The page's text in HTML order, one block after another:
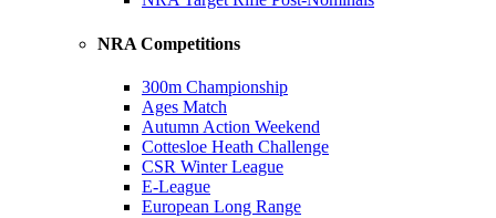
NRA Competitions
300m Championship
Ages Match
Autumn Action Weekend
Cottesloe Heath Challenge
CSR Winter League
E-League
European Long Range